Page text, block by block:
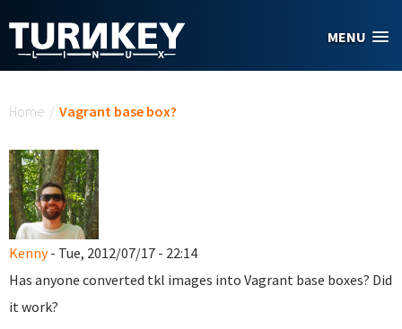
MENU
Home / Vagrant base box?
Kenny- Tue, 2012/07/17 - 22:14
Has anyone converted tkl images into Vagrant base boxes? Did
it work?